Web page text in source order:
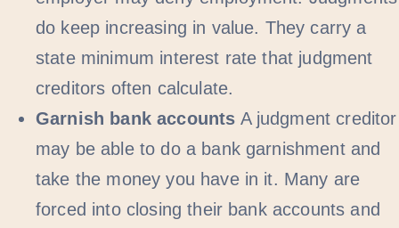
do keep increasing in value. They carry a
state minimum interest rate that judgment
creditors often calculate.
Garnish bank accounts A judgment creditor
may be able to do a bank garnishment and
take the money you have in it. Many are
forced into closing their bank accounts and